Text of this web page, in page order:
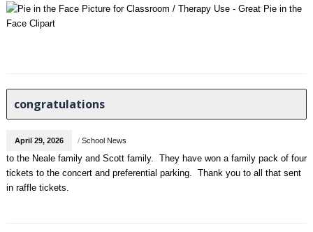
congratulations
April 29, 2026 / School News
to the Neale family and Scott family. They have won a family pack of four
tickets to the concert and preferential parking. Thank you to all that sent
in raffle tickets.